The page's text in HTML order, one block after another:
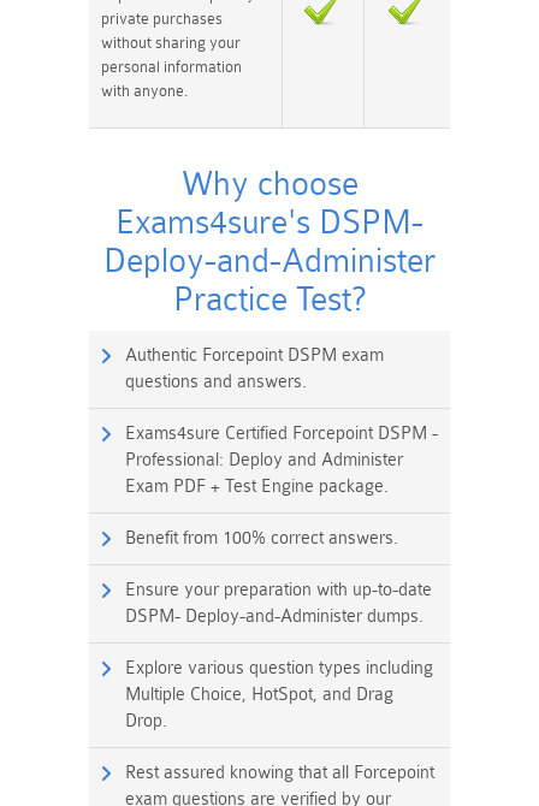
private purchases
without sharing your
personal information
with anyone.
Why choose
Exams4sure's DSPM-
Deploy-and-Administer
Practice Test?
Authentic Forcepoint DSPM exam
questions and answers.
Exams4sure Certified Forcepoint DSPM -
Professional: Deploy and Administer
Exam PDF + Test Engine package.
Benefit from 100% correct answers.
Ensure your preparation with up-to-date
DSPM- Deploy-and-Administer dumps.
Explore various question types including
Multiple Choice, HotSpot, and Drag
Drop.
Rest assured knowing that all Forcepoint
exam questions are verified by our